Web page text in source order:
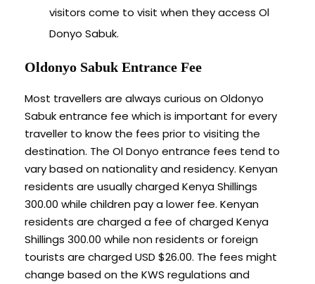
visitors come to visit when they access Ol
Donyo Sabuk.
Oldonyo Sabuk Entrance Fee
Most travellers are always curious on Oldonyo
Sabuk entrance fee which is important for every
traveller to know the fees prior to visiting the
destination. The Ol Donyo entrance fees tend to
vary based on nationality and residency. Kenyan
residents are usually charged Kenya Shillings
300.00 while children pay a lower fee. Kenyan
residents are charged a fee of charged Kenya
Shillings 300.00 while non residents or foreign
tourists are charged USD $26.00. The fees might
change based on the KWS regulations and